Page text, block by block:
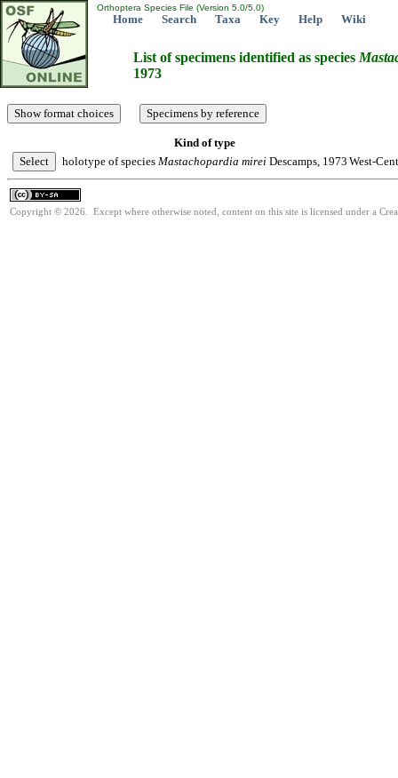
Orthoptera Species File (Version 5.0/5.0)
Home Search Taxa Key Help Wiki
List of specimens identified as species
1973
Kind of type
holotype of species Mastachopardia mirei Descamps, 1973 West-
Copyright © 2026. Except where otherwise noted, content on this site is licensed under a